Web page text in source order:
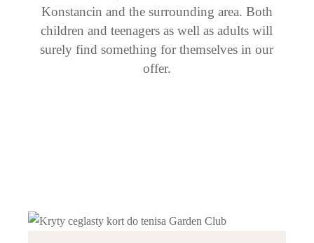
Konstancin and the surrounding area. Both
children and teenagers as well as adults will
surely find something for themselves in our
offer.